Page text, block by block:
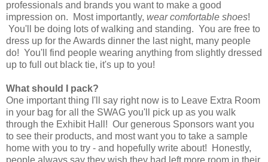
professionals and brands you want to make a good
impression on. Most importantly, wear comfortable shoes!
You'll be doing lots of walking and standing. You are free to
dress up for the Awards dinner the last night, many people
do! You'll find people wearing anything from slightly dressed
up to full out black tie, it's up to you!
What should I pack?
One important thing I'll say right now is to Leave Extra Room
in your bag for all the SWAG you'll pick up as you walk
through the Exhibit Hall! Our generous Sponsors want you
to see their products, and most want you to take a sample
home with you to try - and hopefully write about! Honestly,
people always say they wish they had left more room in their